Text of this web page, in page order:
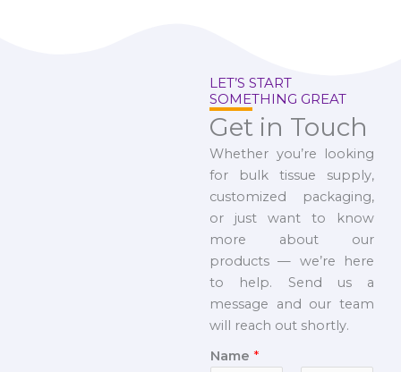
LET’S START
SOMETHING GREAT
Get in Touch
Whether you’re looking
for bulk tissue supply,
customized packaging,
or just want to know
more about our
products — we’re here
to help. Send us a
message and our team
will reach out shortly.
Name *